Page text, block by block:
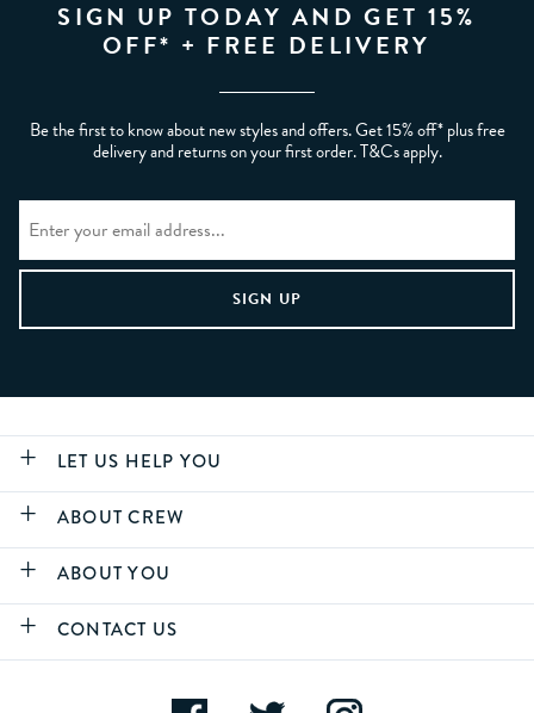
SIGN UP TODAY AND GET 15%
OFF* + FREE DELIVERY
Be the first to know about new styles and offers. Get 15% off* plus free
delivery and returns on your first order. T&Cs apply.
LET US HELP YOU
ABOUT CREW
ABOUT YOU
CONTACT US